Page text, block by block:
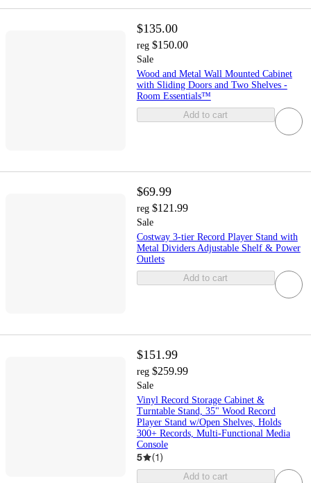
$135.00
reg $150.00
Sale
Wood and Metal Wall Mounted Cabinet
with Sliding Doors and Two Shelves -
Room Essentials™
Add to cart
$69.99
reg $121.99
Sale
Costway 3-tier Record Player Stand with
Metal Dividers Adjustable Shelf & Power
Outlets
Add to cart
$151.99
reg $259.99
Sale
Vinyl Record Storage Cabinet &
Turntable Stand, 35" Wood Record
Player Stand w/Open Shelves, Holds
300+ Records, Multi-Functional Media
Console
5 (1)
Add to cart